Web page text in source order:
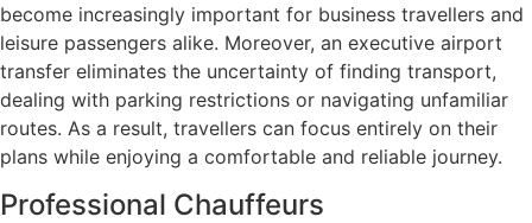
become increasingly important for business travellers and
leisure passengers alike. Moreover, an executive airport
transfer eliminates the uncertainty of finding transport,
dealing with parking restrictions or navigating unfamiliar
routes. As a result, travellers can focus entirely on their
plans while enjoying a comfortable and reliable journey.
Professional Chauffeurs